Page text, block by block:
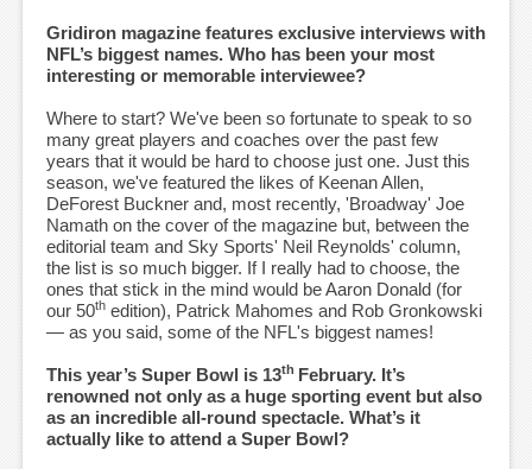
Gridiron magazine features exclusive interviews with
NFL’s biggest names. Who has been your most
interesting or memorable interviewee?
Where to start? We've been so fortunate to speak to so
many great players and coaches over the past few
years that it would be hard to choose just one. Just this
season, we've featured the likes of Keenan Allen,
DeForest Buckner and, most recently, 'Broadway' Joe
Namath on the cover of the magazine but, between the
editorial team and Sky Sports' Neil Reynolds' column,
the list is so much bigger. If I really had to choose, the
ones that stick in the mind would be Aaron Donald (for
our 50th edition), Patrick Mahomes and Rob Gronkowski
— as you said, some of the NFL's biggest names!
This year’s Super Bowl is 13th February. It’s
renowned not only as a huge sporting event but also
as an incredible all-round spectacle. What’s it
actually like to attend a Super Bowl?